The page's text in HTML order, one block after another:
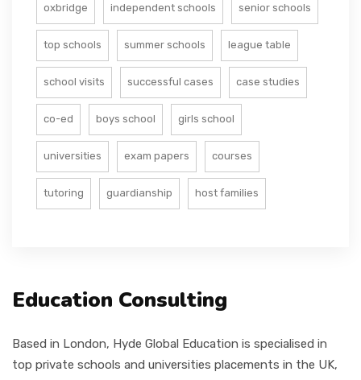
oxbridge independent schools senior schools
top schools summer schools league table
school visits successful cases case studies
co-ed boys school girls school
universities exam papers courses
tutoring guardianship host families
Education Consulting
Based in London, Hyde Global Education is specialised in
top private schools and universities placements in the UK,